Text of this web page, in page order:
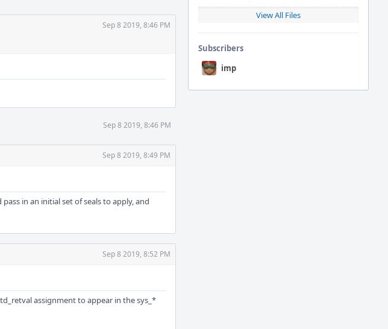
View All Files
Subscribers
imp
Sep 8 2019, 8:46 PM
Sep 8 2019, 8:46 PM
Sep 8 2019, 8:49 PM
in an initial set of seals to apply, and
Sep 8 2019, 8:52 PM
assignment to appear in the sys_*